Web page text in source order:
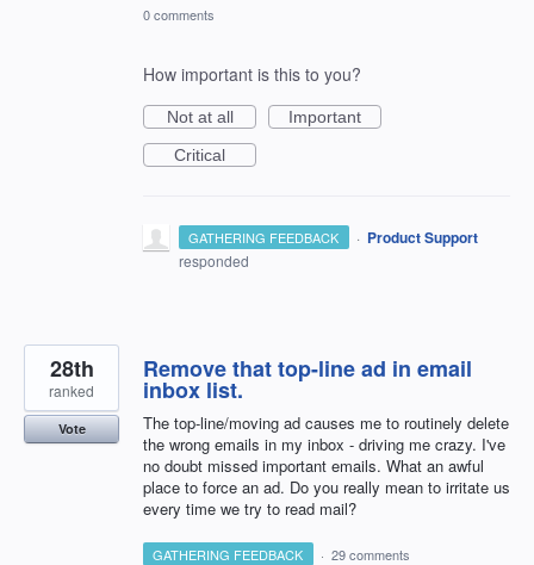
0 comments
How important is this to you?
Not at all
Important
Critical
GATHERING FEEDBACK · Product Support
responded
Remove that top-line ad in email
inbox list.
The top-line/moving ad causes me to routinely delete
the wrong emails in my inbox - driving me crazy. I've
no doubt missed important emails. What an awful
place to force an ad. Do you really mean to irritate us
every time we try to read mail?
28th
ranked
Vote
GATHERING FEEDBACK · 29 comments